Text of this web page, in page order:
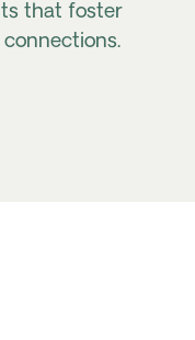
that foster